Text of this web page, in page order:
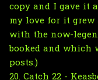
copy and I gave it
my love for it
with the now-
booked and which
posts.)
20. Catch 22 -